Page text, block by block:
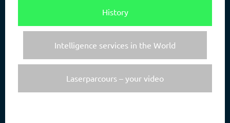
History
Intelligence services in the World
Laserparcours – your video